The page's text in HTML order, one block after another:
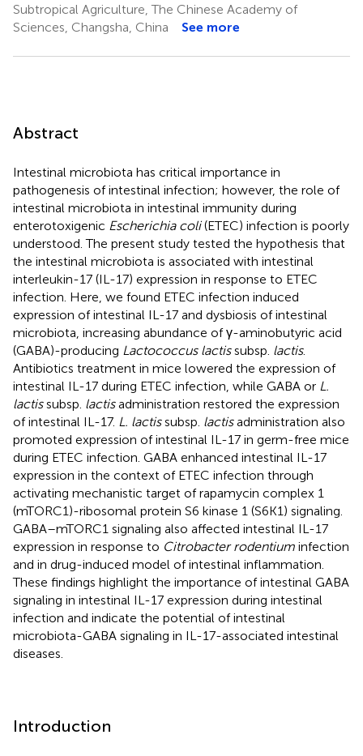
Subtropical Agriculture, The Chinese Academy of
Sciences, Changsha, China
See more
Abstract
Intestinal microbiota has critical importance in
pathogenesis of intestinal infection; however, the role of
intestinal microbiota in intestinal immunity during
enterotoxigenic Escherichia coli(ETEC) infection is poorly
understood. The present study tested the hypothesis that
the intestinal microbiota is associated with intestinal
interleukin-17 (IL-17) expression in response to ETEC
infection. Here, we found ETEC infection induced
expression of intestinal IL-17 and dysbiosis of intestinal
microbiota, increasing abundance of γ-aminobutyric acid
(GABA)-producing Lactococcus lactissubsp. lactis.
Antibiotics treatment in mice lowered the expression of
intestinal IL-17 during ETEC infection, while GABA or L.
lactissubsp. lactisadministration restored the expression
of intestinal IL-17. L. lactissubsp. lactisadministration also
promoted expression of intestinal IL-17 in germ-free mice
during ETEC infection. GABA enhanced intestinal IL-17
expression in the context of ETEC infection through
activating mechanistic target of rapamycin complex 1
(mTORC1)-ribosomal protein S6 kinase 1 (S6K1) signaling.
GABA–mTORC1 signaling also affected intestinal IL-17
expression in response to Citrobacter rodentium infection
and in drug-induced model of intestinal inflammation.
These findings highlight the importance of intestinal GABA
signaling in intestinal IL-17 expression during intestinal
infection and indicate the potential of intestinal
microbiota-GABA signaling in IL-17-associated intestinal
diseases.
Introduction